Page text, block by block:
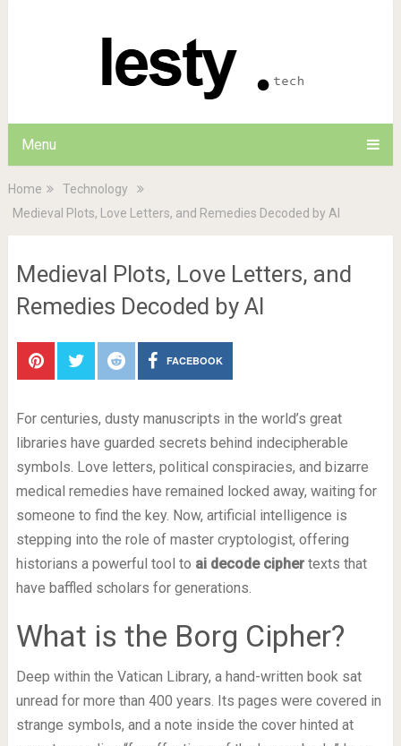
Menu
Home
Technology
Medieval Plots, Love Letters, and Remedies Decoded by AI
Medieval Plots, Love Letters, and
Remedies Decoded by AI
FACEBOOK
For centuries, dusty manuscripts in the world’s great
libraries have guarded secrets behind indecipherable
symbols. Love letters, political conspiracies, and bizarre
medical remedies have remained locked away, waiting for
someone to find the key. Now, artificial intelligence is
stepping into the role of master cryptologist, offering
historians a powerful tool to ai decode ciphertexts that
have baffled scholars for generations.
What is the Borg Cipher?
Deep within the Vatican Library, a hand-written book sat
unread for more than 400 years. Its pages were covered in
strange symbols, and a note inside the cover hinted at